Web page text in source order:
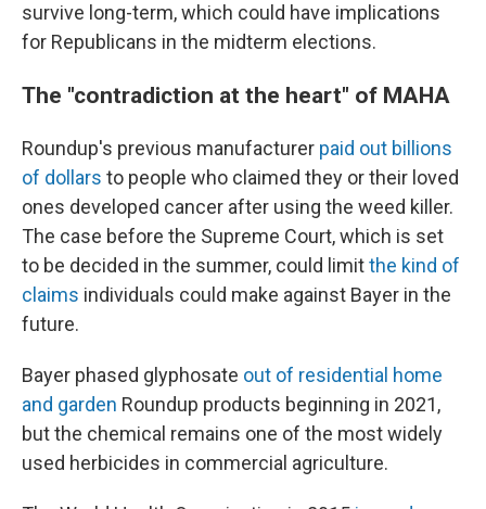
survive long-term, which could have implications
for Republicans in the midterm elections.
The "contradiction at the heart" of MAHA
Roundup's previous manufacturer paid out billions
of dollars to people who claimed they or their loved
ones developed cancer after using the weed killer.
The case before the Supreme Court, which is set
to be decided in the summer, could limitthe kind of
claims individuals could make against Bayer in the
future.
Bayer phased glyphosate out of residential home
and garden Roundup products beginning in 2021,
but the chemical remains one of the most widely
used herbicides in commercial agriculture.